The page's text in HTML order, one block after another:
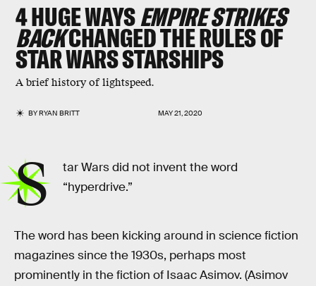
4 HUGE WAYSEMPIRESTRIKES
BACKCHANGED THE RULES OF
STAR WARSSTARSHIPS
A brief history of lightspeed.
BYRYAN BRITT MAY 21, 2020
S
tar Wars did not invent the word
“hyperdrive.”
The word has been kicking around in science fiction
magazines since the 1930s, perhaps most
prominently in the fiction of Isaac Asimov. (Asimov